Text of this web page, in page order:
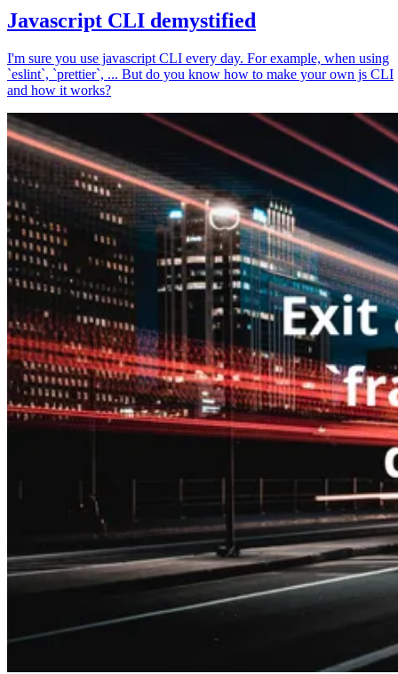
Javascript CLI demystified
I'm sure you use javascript CLI every day. For example, when using
`eslint`, `prettier`, ... But do you know how to make your own js CLI
and how it works?